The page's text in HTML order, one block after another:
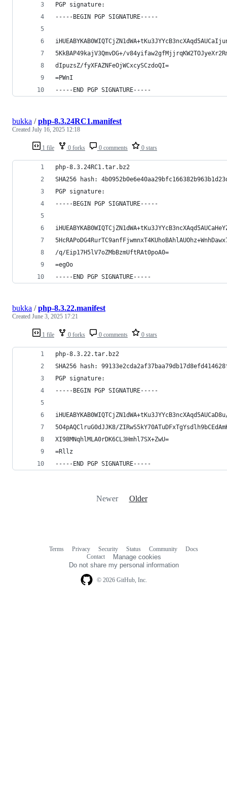
PGP signature:
-----BEGIN PGP SIGNATURE-----
5KkBAP49kajV3QmvDG+/
dIpuzsZ/fyXFAZNFeOjWCxcySCzdoQI=
=PWnI
-----END PGP SIGNATURE-----
1 file 0 forks 0 comments 0 stars
bukka /php-8.3.24RC1.manifest
Created July 16, 2025 12:18
php-8.3.24RC1.tar.bz2
SHA256 hash:
PGP signature:
-----BEGIN PGP SIGNATURE-----
/q/Eip17H5lV7oZMbBzmUftRAt0poA0=
=egOo
-----END PGP SIGNATURE-----
1 file 0 forks 0 comments 0 stars
bukka /php-8.3.22.manifest
Created June 3, 2025 17:21
php-8.3.22.tar.bz2
SHA256 hash:
PGP signature:
-----BEGIN PGP SIGNATURE-----
5O4pAQClruG0dJJK8/
XI98MNqhlMLA0rDK6CL3Hmhl7SX+ZwU=
=Rllz
-----END PGP SIGNATURE-----
Newer Older
© 2026 GitHub, Inc.
Terms Privacy Security Status Community
Docs
Contact
Manage cookies
Do not share my personal information